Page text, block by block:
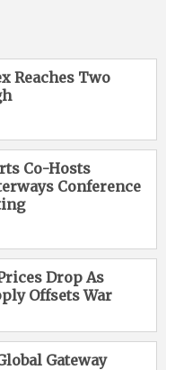
Reaches Two
Co-Hosts
Conference
Drop As
Offsets War
Gateway